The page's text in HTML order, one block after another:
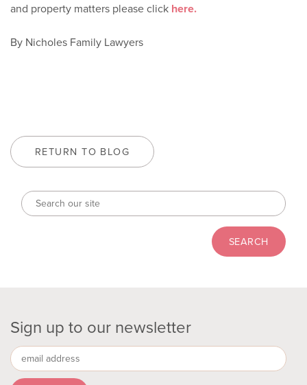
and property matters please click here.
By Nicholes Family Lawyers
RETURN TO BLOG
Sign up to our newsletter